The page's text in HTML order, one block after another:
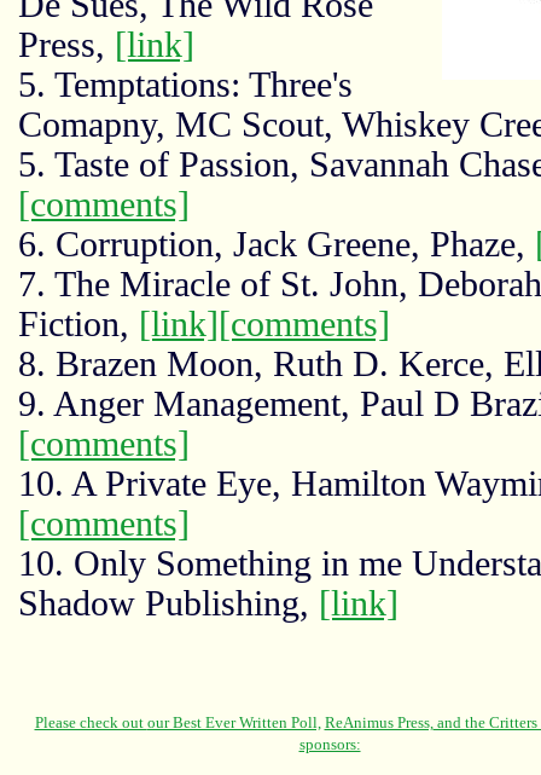
Press, [link]
5. Temptations: Three's
Comapny, MC Scout, Whiskey
5. Taste of Passion, Savannah
[comments]
6. Corruption, Jack Greene, Phaze,
7. The Miracle of St. John,
Fiction, [link][comments]
8. Brazen Moon, Ruth D. Kerce,
9. Anger Management, Paul D
[comments]
10. A Private Eye, Hamilton
[comments]
10. Only Something in me
Shadow Publishing, [link]